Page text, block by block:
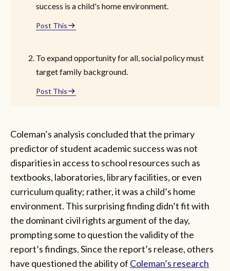
success is a child's home environment.
Post This
To expand opportunity for all, social policy must
target family background.
Post This
Coleman’s analysis concluded that the primary
predictor of student academic success was not
disparities in access to school resources such as
textbooks, laboratories, library facilities, or even
curriculum quality; rather, it was a child’s home
environment. This surprising finding didn’t fit with
the dominant civil rights argument of the day,
prompting some to question the validity of the
report’s findings. Since the report’s release, others
have questioned the ability of Coleman’s research